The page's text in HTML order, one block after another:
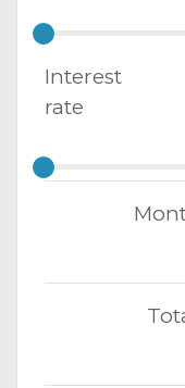
Interest
rate